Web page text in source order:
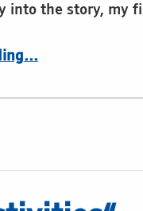
into the story, my
…